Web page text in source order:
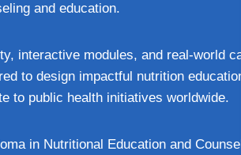
and education.
interactive modules, and real‑world
to design impactful nutrition
to public health initiatives worldwide.
in Nutritional Education and